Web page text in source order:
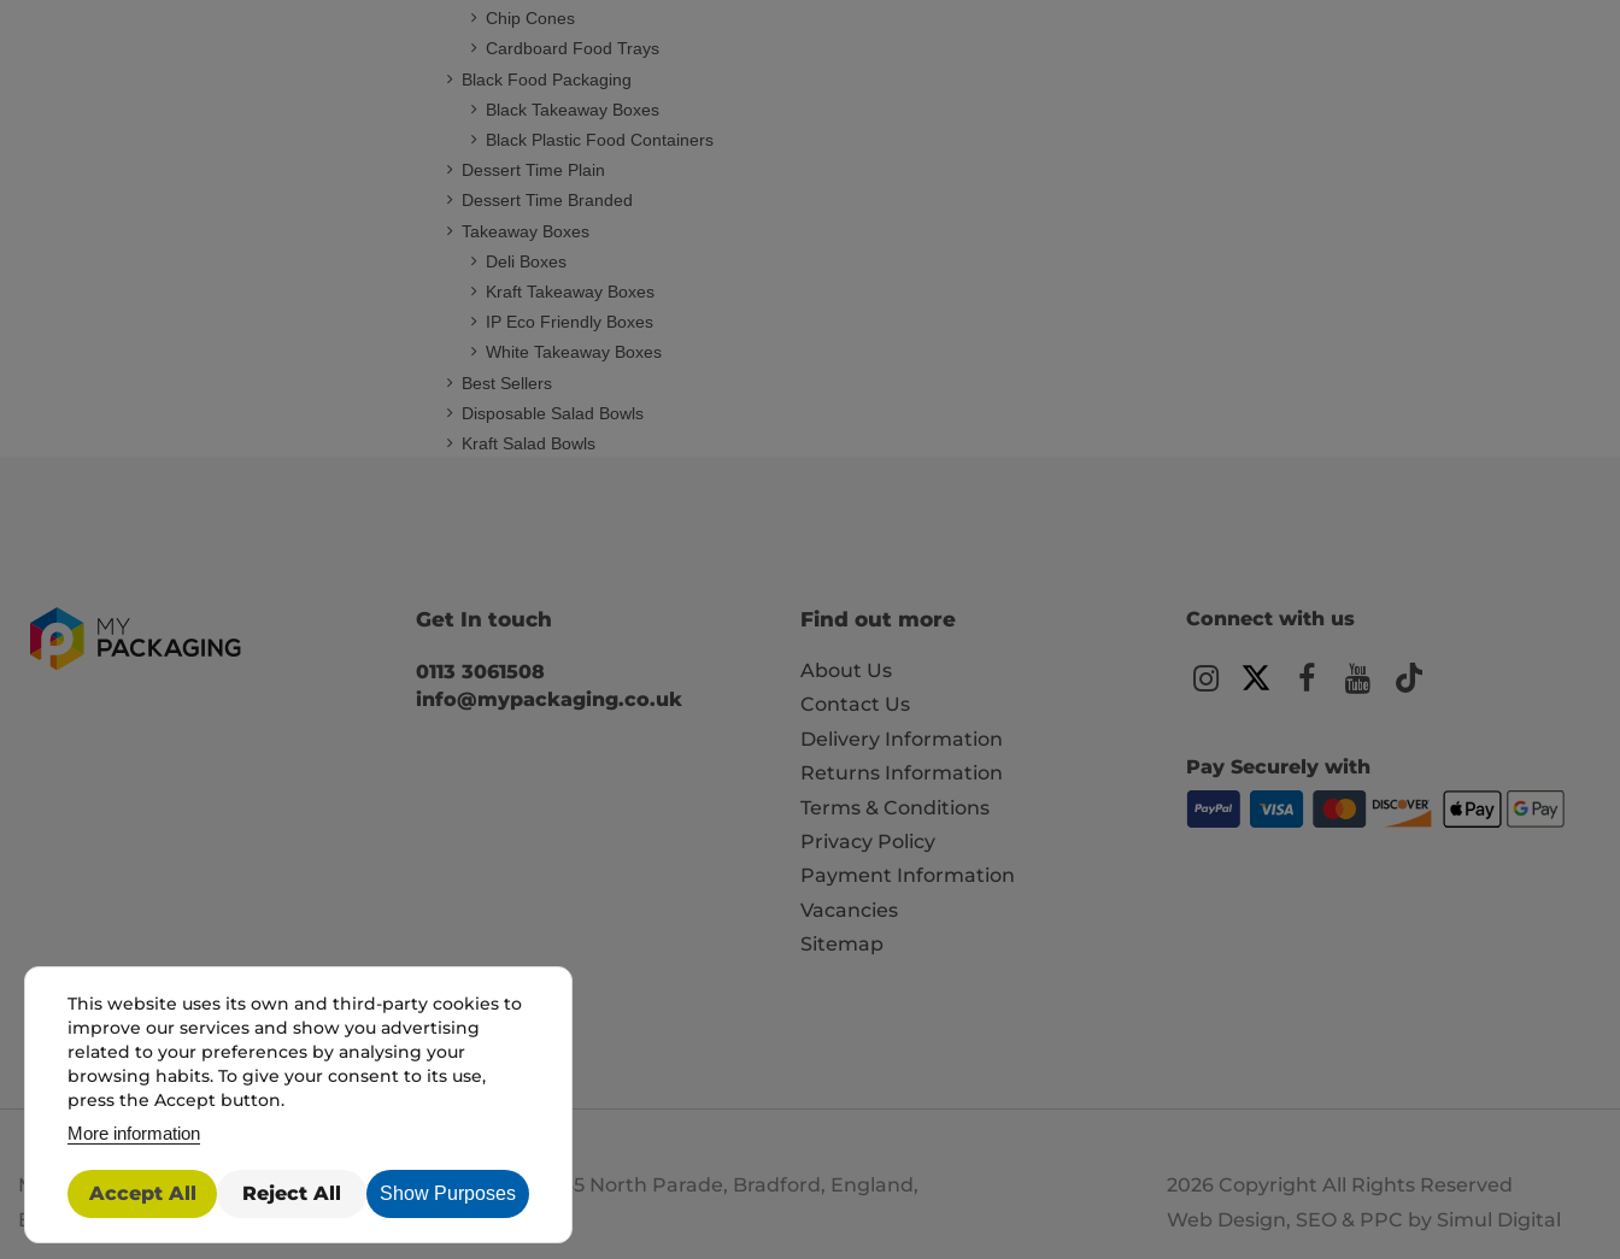
Chip Cones
Cardboard Food Trays
Black Food Packaging
Black Takeaway Boxes
Black Plastic Food Containers
Dessert Time Plain
Dessert Time Branded
Takeaway Boxes
Deli Boxes
Kraft Takeaway Boxes
IP Eco Friendly Boxes
White Takeaway Boxes
Best Sellers
Disposable Salad Bowls
Kraft Salad Bowls
Get In touch
0113 3061508
info@mypackaging.co.uk
Find out more
About Us
Contact Us
Delivery Information
Returns Information
Terms & Conditions
Privacy Policy
Payment Information
Vacancies
Sitemap
This website uses its own and third-party cookies to
improve our services and show you advertising
related to your preferences by analysing your
browsing habits. To give your consent to its use,
press the Accept button.
More information
Accept All Reject All Show Purposes
Connect with us
Pay Securely with
My packaging is the trading name of My packaging ltd. 35 North Parade, Bradford, England,
BD1 3JH. Registered in England and Wales No: 10450693
2026 Copyright All Rights Reserved
Web Design, SEO & PPC by Simul Digital